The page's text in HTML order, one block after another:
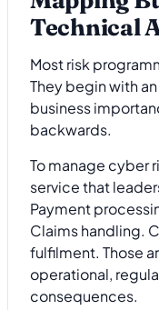
Technical
Most risk
They begin with
business
backwards.
To manage cyber
service that
Payment
Claims handling.
fulfilment. Those
operational,
consequences.